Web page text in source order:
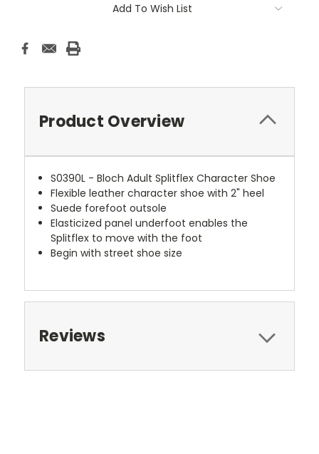
Add To Wish List
Product Overview
S0390L - Bloch Adult Splitflex Character Shoe
Flexible leather character shoe with 2" heel
Suede forefoot outsole
Elasticized panel underfoot enables the
Splitflex to move with the foot
Begin with street shoe size
Reviews